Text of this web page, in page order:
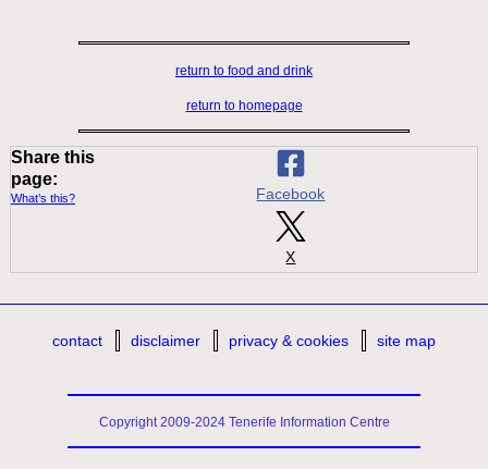
return to food and drink
return to homepage
Share this
page:
What’s this? Facebook
X
contact disclaimer privacy & cookies site map
Copyright 2009-2024 Tenerife Information Centre